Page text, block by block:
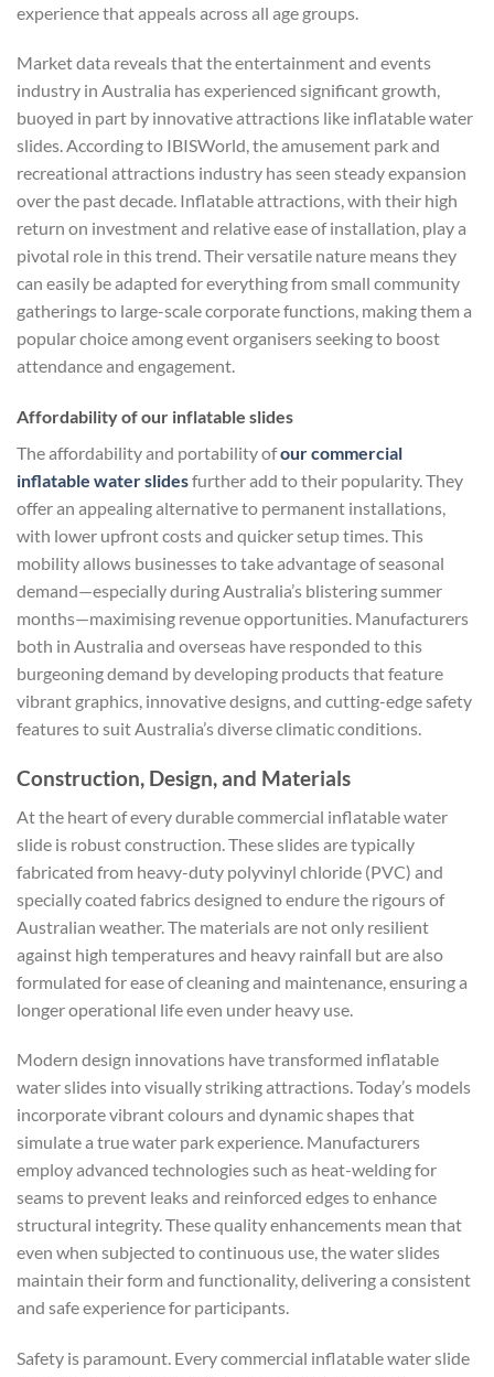
experience that appeals across all age groups.
Market data reveals that the entertainment and events
industry in Australia has experienced significant growth,
buoyed in part by innovative attractions like inflatable water
slides. According to IBISWorld, the amusement park and
recreational attractions industry has seen steady expansion
over the past decade. Inflatable attractions, with their high
return on investment and relative ease of installation, play a
pivotal role in this trend. Their versatile nature means they
can easily be adapted for everything from small community
gatherings to large-scale corporate functions, making them a
popular choice among event organisers seeking to boost
attendance and engagement.
Affordability of our inflatable slides
The affordability and portability ofour commercial
inflatable water slidesfurther add to their popularity. They
offer an appealing alternative to permanent installations,
with lower upfront costs and quicker setup times. This
mobility allows businesses to take advantage of seasonal
demand—especially during Australia’s blistering summer
months—maximising revenue opportunities. Manufacturers
both in Australia and overseas have responded to this
burgeoning demand by developing products that feature
vibrant graphics, innovative designs, and cutting-edge safety
features to suit Australia’s diverse climatic conditions.
Construction, Design, and Materials
At the heart of every durable commercial inflatable water
slide is robust construction. These slides are typically
fabricated from heavy-duty polyvinyl chloride (PVC) and
specially coated fabrics designed to endure the rigours of
Australian weather. The materials are not only resilient
against high temperatures and heavy rainfall but are also
formulated for ease of cleaning and maintenance, ensuring a
longer operational life even under heavy use.
Modern design innovations have transformed inflatable
water slides into visually striking attractions. Today’s models
incorporate vibrant colours and dynamic shapes that
simulate a true water park experience. Manufacturers
employ advanced technologies such as heat-welding for
seams to prevent leaks and reinforced edges to enhance
structural integrity. These quality enhancements mean that
even when subjected to continuous use, the water slides
maintain their form and functionality, delivering a consistent
and safe experience for participants.
Safety is paramount. Every commercial inflatable water slide